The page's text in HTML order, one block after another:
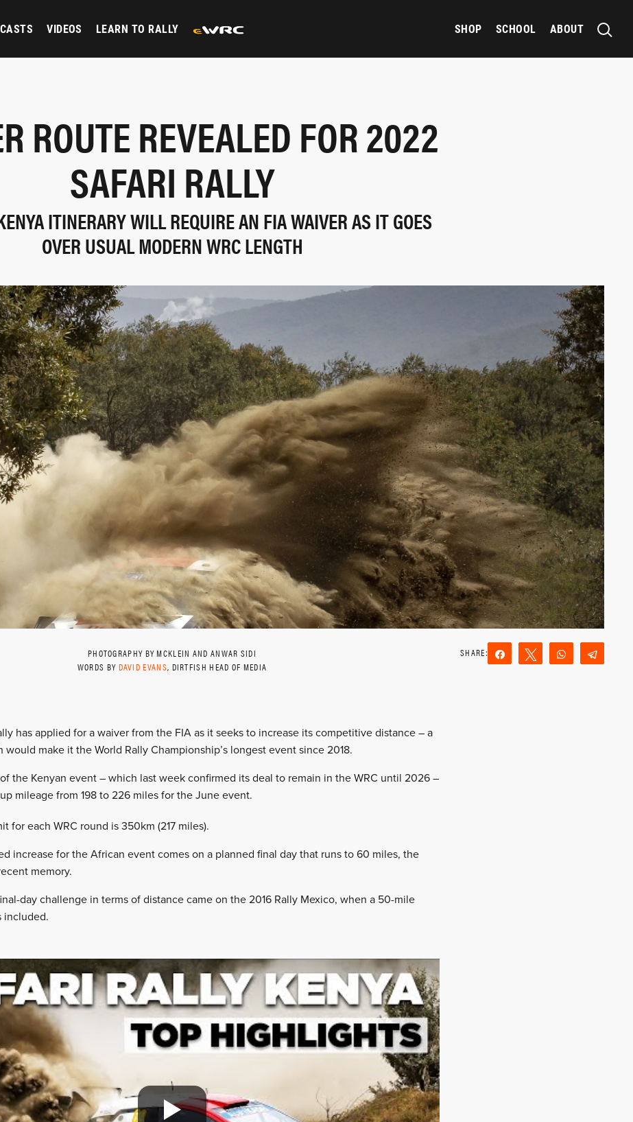
VIDEOS LEARN TO RALLY SHOP SCHOOL ABOUT
ROUTE REVEALED FOR 2022
SAFARI RALLY
ITINERARY WILL REQUIRE AN FIA WAIVER AS IT GOES
OVER USUAL MODERN WRC LENGTH
PHOTOGRAPHY BY MCKLEIN AND ANWAR SIDI
WORDS BY DAVID EVANS, DIRTFISH HEAD OF MEDIA
Share Tweet WhatsApp
has applied for a waiver from the FIA as it seeks to increase its competitive distance – a
would make it the World Rally Championship’s longest event since 2018.
the Kenyan event – which last week confirmed its deal to remain in the WRC until 2026 –
mileage from 198 to 226 miles for the June event.
for each WRC round is 350km (217 miles).
increase for the African event comes on a planned final day that runs to 60 miles, the
memory.
day challenge in terms of distance came on the 2016 Rally Mexico, when a 50-mile
included.